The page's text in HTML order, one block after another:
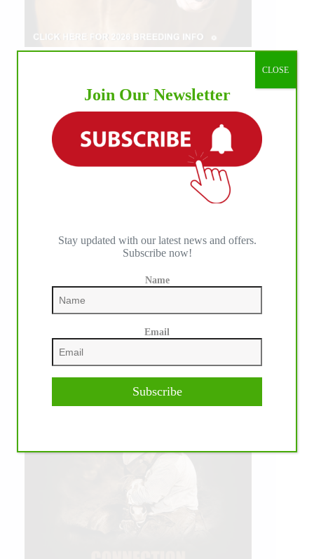
Join Our Newsletter
Stay updated with our latest news and offers.
Subscribe now!
Name
Email
Subscribe
CLOSE